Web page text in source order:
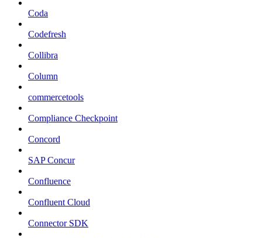
Coda
Codefresh
Collibra
Column
commercetools
Compliance Checkpoint
Concord
SAP Concur
Confluence
Confluent Cloud
Connector SDK